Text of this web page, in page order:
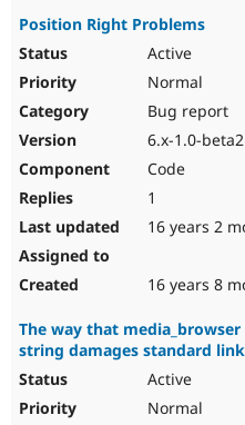
Position Right Problems
Active
Normal
Bug report
6.x-1.0-beta2
Code
1
16 years 2
16 years 8
The way that
string damages standard
Active
Normal